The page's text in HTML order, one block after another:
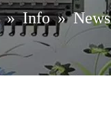
»Info »News